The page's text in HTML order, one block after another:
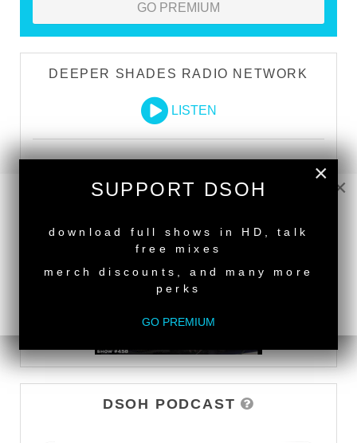
GO PREMIUM
DEEPER SHADES RADIO NETWORK
LISTEN
DSOH PODCAST
×
×
SUPPORT DSOH
download full shows in HD, talk
free mixes
merch discounts, and many more
perks
GO PREMIUM